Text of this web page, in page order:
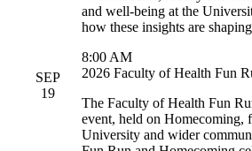
and well-being at the
how these insights are
SEP
19
8:00 AM
2026 Faculty of Health Fun
The Faculty of Health Fun
event, held on Homecoming,
University and wider